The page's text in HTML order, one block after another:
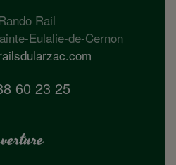
Rail
Eulalie-de-Cernon
60 23 25